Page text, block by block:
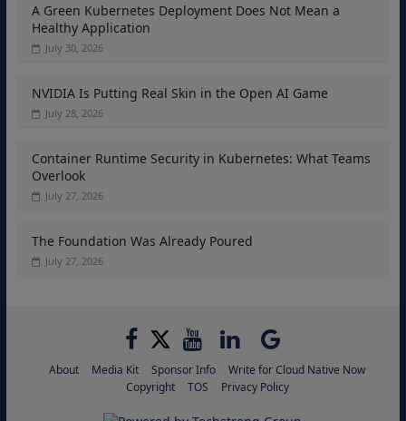
A Green Kubernetes Deployment Does Not Mean a
Healthy Application
July 30, 2026
NVIDIA Is Putting Real Skin in the Open AI Game
July 28, 2026
Container Runtime Security in Kubernetes: What Teams
Overlook
July 27, 2026
The Foundation Was Already Poured
July 27, 2026
About Media Kit Sponsor Info
Write for Cloud Native Now
Copyright
TOS Privacy Policy